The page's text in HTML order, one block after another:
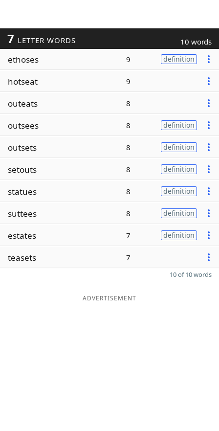
7 LETTER WORDS 10 words
ethoses 9 definition
hotseat 9
outeats 8
outsees 8 definition
outsets 8 definition
setouts 8 definition
statues 8 definition
suttees 8 definition
estates 7 definition
teasets 7
10 of 10 words
ADVERTISEMENT